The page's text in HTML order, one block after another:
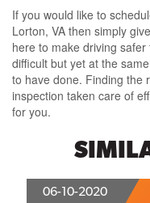
If you would like to
Lorton, VA then simply
here to make driving
difficult but yet at the
to have done. Finding the
inspection taken care of
for you.
06-10-2020